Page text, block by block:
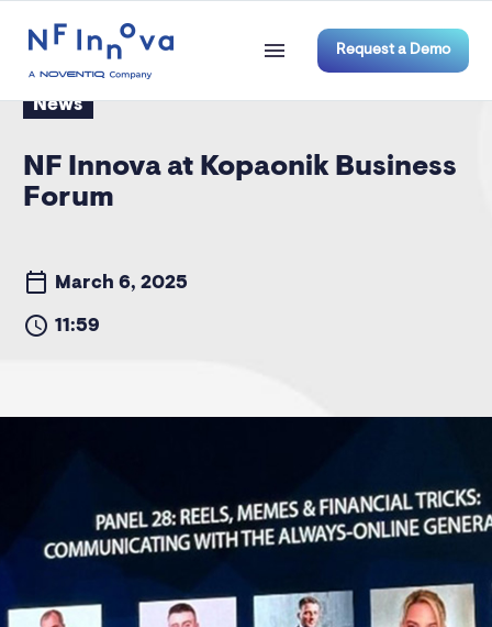
Request a Demo
News
NF Innova at Kopaonik Business
Forum
March 6, 2025
11:59